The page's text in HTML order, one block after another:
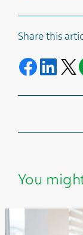
Share this
Share on
You